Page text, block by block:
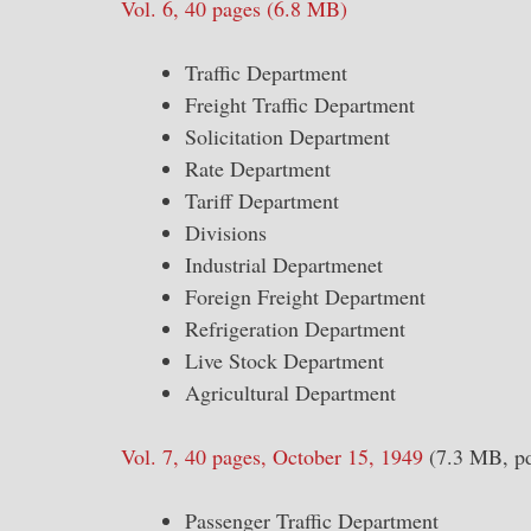
Vol. 6, 40 pages (6.8 MB)
Traffic Department
Freight Traffic Department
Solicitation Department
Rate Department
Tariff Department
Divisions
Industrial Departmenet
Foreign Freight Department
Refrigeration Department
Live Stock Department
Agricultural Department
Vol. 7, 40 pages, October 15, 1949 (7.3 MB,
Passenger Traffic Department